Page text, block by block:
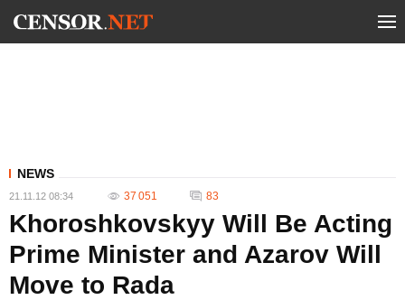
NEWS
21.11.12 08:34 37 051 83
Khoroshkovskyy Will Be Acting
Prime Minister and Azarov Will
Move to Rada